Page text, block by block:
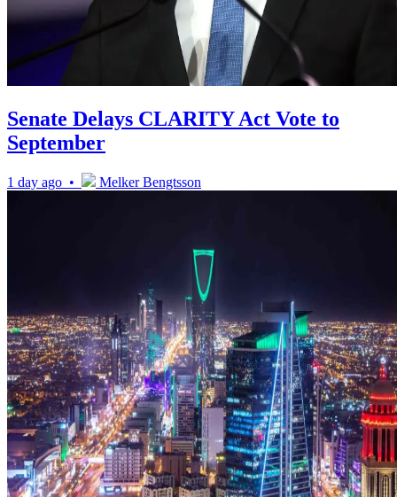
Senate Delays CLARITY Act Vote to
September
1 day ago • Melker Bengtsson